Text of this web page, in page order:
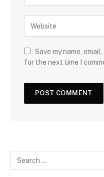
Save my name,
for the next time I